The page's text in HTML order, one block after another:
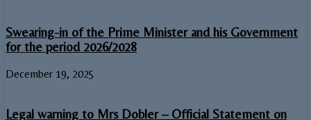
Swearing-in of the Prime Minister and his Government
for the period 2026/2028
December 19, 2025
Legal warning to Mrs Dobler – Official Statement on